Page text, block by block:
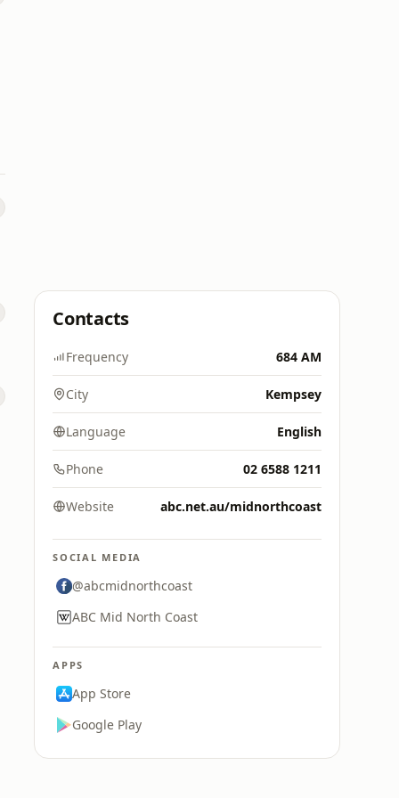
Contacts
Frequency 684 AM
City Kempsey
Language English
Phone 02 6588 1211
Website abc.net.au/midnorthcoast
SOCIAL MEDIA
@abcmidnorthcoast
ABC Mid North Coast
APPS
App Store
Google Play